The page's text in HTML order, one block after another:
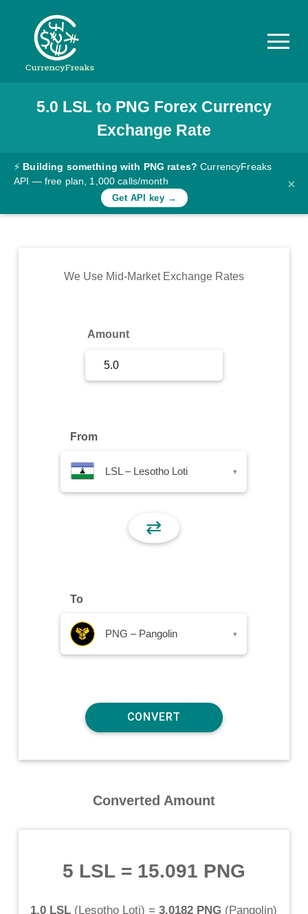
Pricing
Documentation
Converter
Rates
Commodity
5.0 LSLto PNG Forex Currency
Exchange Rate
⚡ Building something with PNG rates? CurrencyFreaks
API — free plan, 1,000 calls/month
Get API key →
×
We Use Mid-Market Exchange Rates
Amount
From
LSL – Lesotho Loti ▾
⇄
To
PNG – Pangolin ▾
Converted Amount
5 LSL= 15.091 PNG
1.0 LSL (Lesotho Loti) = 3.0182 PNG (Pangolin)